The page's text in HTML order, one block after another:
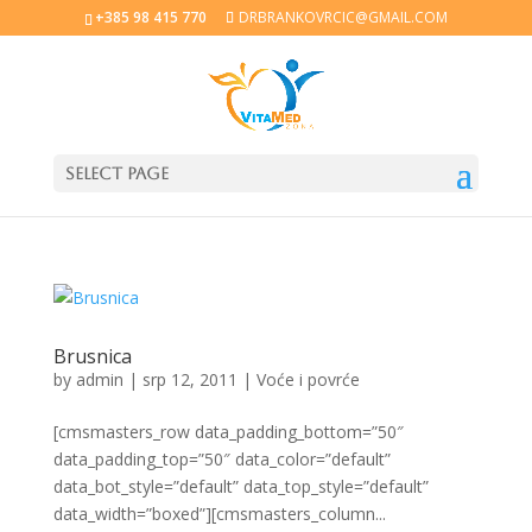
+385 98 415 770 DRBRANKOVRCIC@GMAIL.COM
Select Page
Brusnica
by admin | srp 12, 2011 | Voće i povrće
[cmsmasters_row data_padding_bottom=”50″
data_padding_top=”50″ data_color=”default”
data_bot_style=”default” data_top_style=”default”
data_width=”boxed”][cmsmasters_column...